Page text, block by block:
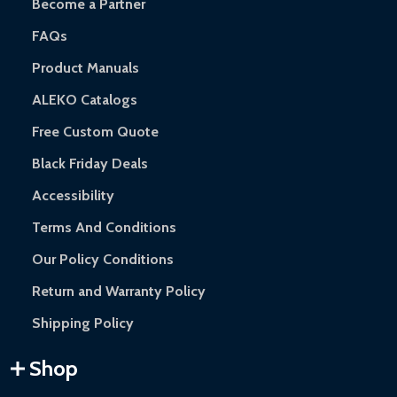
Become a Partner
FAQs
Product Manuals
ALEKO Catalogs
Free Custom Quote
Black Friday Deals
Accessibility
Terms And Conditions
Our Policy Conditions
Return and Warranty Policy
Shipping Policy
Shop